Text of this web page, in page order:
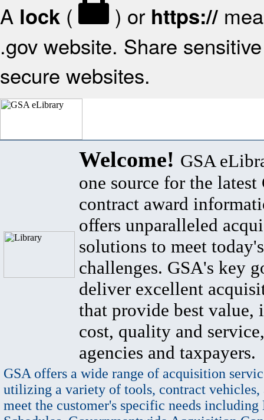
A lock ( ) or https://
.gov website. Share
secure websites.
Welcome! GSA
one source for the latest
contract award
offers unparalleled
solutions to meet
challenges. GSA's key
deliver excellent
that provide best value,
cost, quality and
agencies and taxpayers.
GSA offers a wide range of acquisition
utilizing a variety of tools, contract vehicles,
meet the customer's specific needs